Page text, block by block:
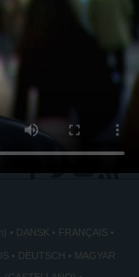
DANSK FRANÇAIS
DEUTSCH
MAGYAR